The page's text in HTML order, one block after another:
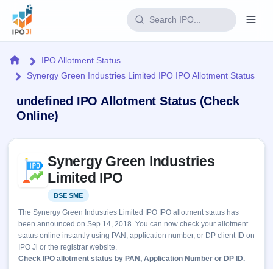
Home
IPO
Live &
open
IPOs
Listed
Reports
IPO
Calendar
Today's
events &
key dates
Live
Subscription
Learn
IPO
Glossary
100+ IPO
terms
explained
Buyback
Open
Buybacks
Active
buyback
Brokers
Orders/Bids
HomeIPO Allotment Status
Synergy Green Industries Limited IPO IPO Allotment Status
undefined IPO Allotment Status (Check
Online)
Synergy Green Industries
Limited IPO
BSE SME
The Synergy Green Industries Limited IPO IPO allotment status has
been announced on Sep 14, 2018. You can now check your allotment
status online instantly using PAN, application number, or DP client ID on
IPO Ji or the registrar website.
Check IPO allotment status by PAN, Application Number or DP ID.